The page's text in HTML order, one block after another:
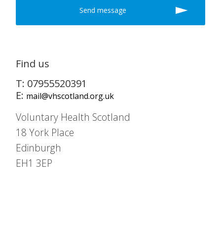
Find us
T: 07955520391
E: mail@vhscotland.org.uk
Voluntary Health Scotland
18 York Place
Edinburgh
EH1 3EP